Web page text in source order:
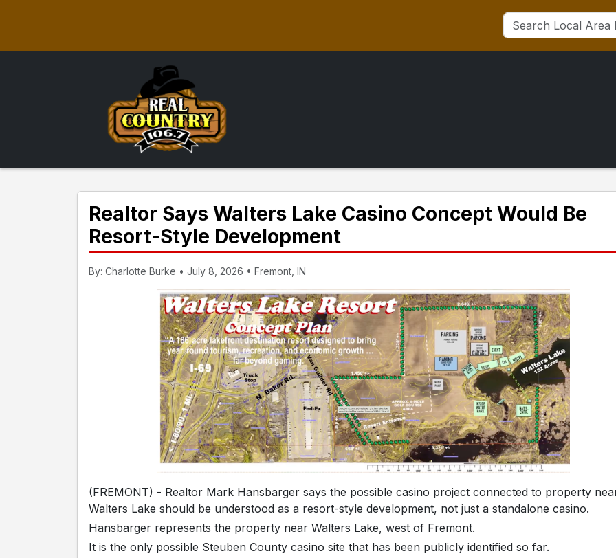
Realtor Says Walters Lake Casino Concept Would Be
Resort-Style Development
By: Charlotte Burke • July 8, 2026 • Fremont, IN
(FREMONT) - Realtor Mark Hansbarger says the possible casino project connected to property
Walters Lake should be understood as a resort-style development, not just a standalone casino.
Hansbarger represents the property near Walters Lake, west of Fremont.
It is the only possible Steuben County casino site that has been publicly identified so far.